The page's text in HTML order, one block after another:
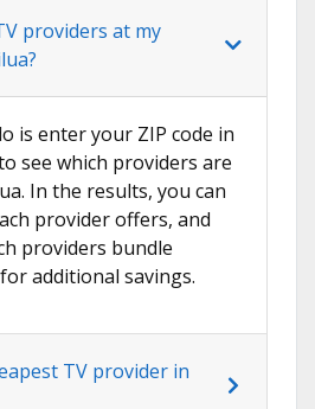
providers at my
is enter your ZIP code in
see which providers are
In the results, you can
provider offers, and
providers bundle
additional savings.
TV provider in